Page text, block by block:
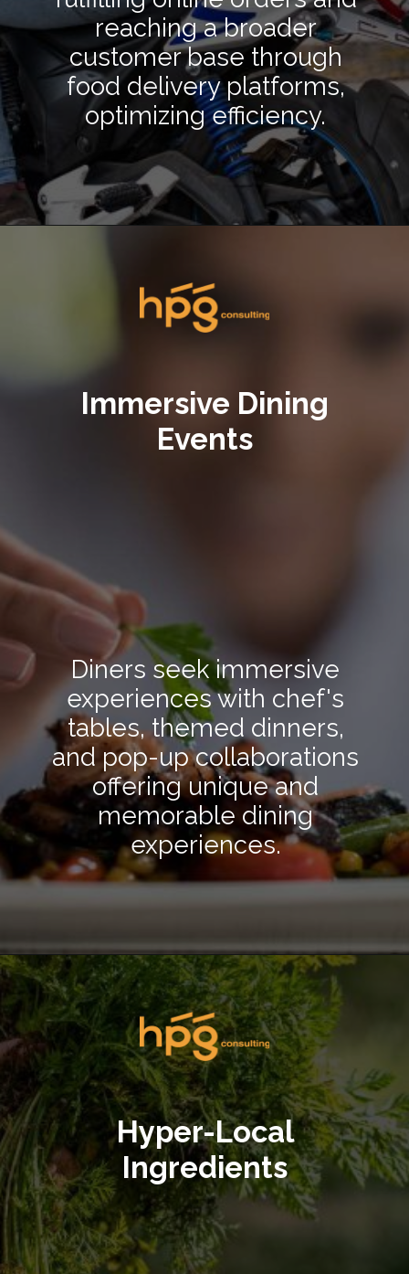
reaching a broader
customer base through
food delivery platforms,
optimizing efficiency.
Diners seek immersive
experiences with chef's
tables, themed dinners,
and pop-up collaborations
offering unique and
memorable dining
experiences.
Immersive Dining
Events
Opening
Hyper-Local
Ingredients